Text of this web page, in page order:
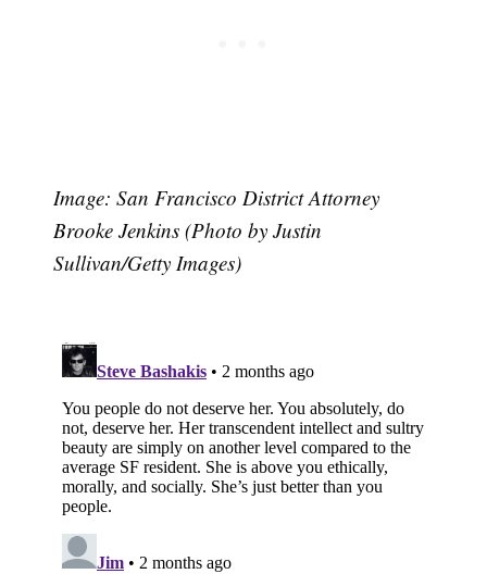
Image: San Francisco District Attorney
Brooke Jenkins (Photo by Justin
Sullivan/Getty Images)